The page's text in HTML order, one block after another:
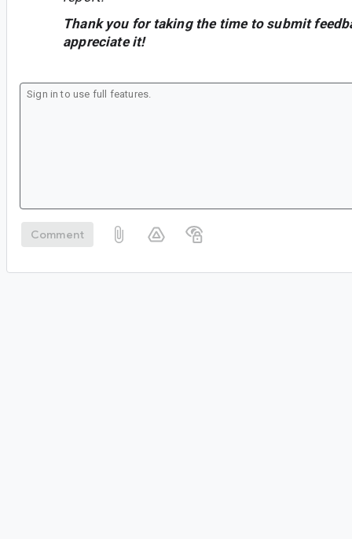
Thank you for taking the time to submit
appreciate it!
Comment